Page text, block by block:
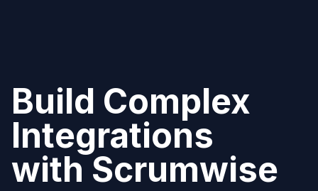
Build Complex
Integrations
withScrumwise